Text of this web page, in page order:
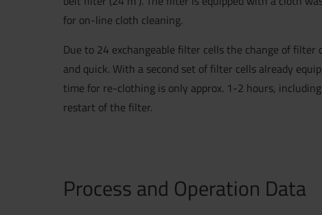
for on-line cloth cleaning.
Due to 24 exchangeable filter cells the change of filter
and quick. With a second set of filter cells already
time for re-clothing is only approx. 1-2 hours,
restart of the filter.
Process and Operation Data